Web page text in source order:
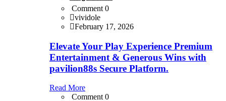
Comment 0
vividole
February 17, 2026
Elevate Your Play Experience Premium
Entertainment & Generous Wins with
pavilion88s Secure Platform.
Read More
Comment 0